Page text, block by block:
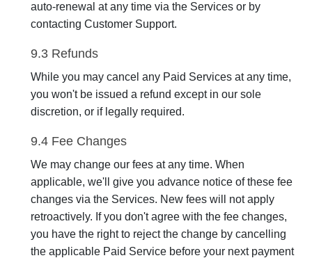
auto-renewal at any time via the Services or by
contacting Customer Support.
9.3 Refunds
While you may cancel any Paid Services at any time,
you won't be issued a refund except in our sole
discretion, or if legally required.
9.4 Fee Changes
We may change our fees at any time. When
applicable, we'll give you advance notice of these fee
changes via the Services. New fees will not apply
retroactively. If you don't agree with the fee changes,
you have the right to reject the change by cancelling
the applicable Paid Service before your next payment